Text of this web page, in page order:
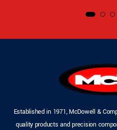
Established in 1971, McDowell &
quality products and precision